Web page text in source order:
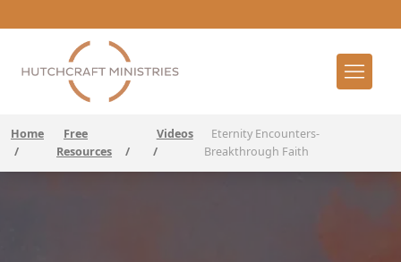
Home
/
Free
Resources
/
Videos
/
Eternity Encounters-
Breakthrough Faith